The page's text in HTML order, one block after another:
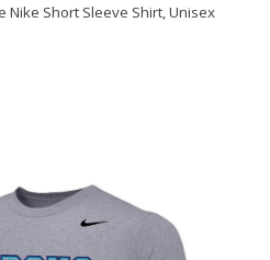
Nike Short Sleeve Shirt, Unisex